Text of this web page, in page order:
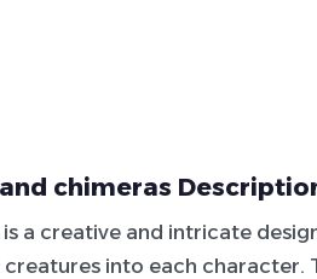
chimeras
is a creative and intricate
into each character.